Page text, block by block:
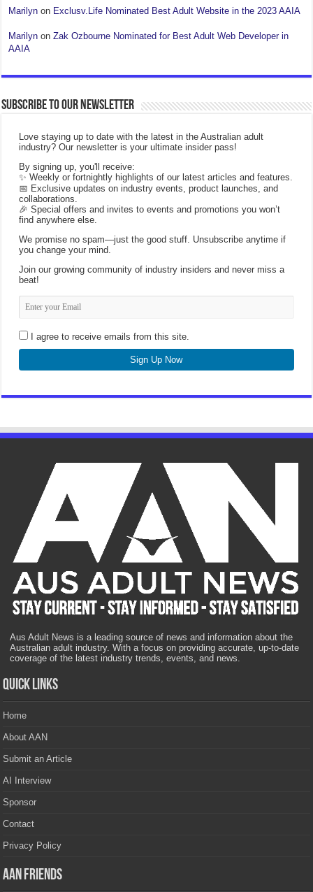
Marilyn on Exclusv.Life Nominated Best Adult Website in the 2023 AAIA
Marilyn onZak Ozbourne Nominated for Best Adult Web Developer in
AAIA
Subscribe to our Newsletter
Love staying up to date with the latest in the Australian adult
industry? Our newsletter is your ultimate insider pass!
By signing up, you'll receive:
✨ Weekly or fortnightly highlights of our latest articles and features.
📅 Exclusive updates on industry events, product launches, and
collaborations.
🎉 Special offers and invites to events and promotions you won’t
find anywhere else.
We promise no spam—just the good stuff. Unsubscribe anytime if
you change your mind.
Join our growing community of industry insiders and never miss a
beat!
I agree to receive emails from this site.
Sign Up Now
Aus Adult News is a leading source of news and information about the
Australian adult industry. With a focus on providing accurate, up-to-date
coverage of the latest industry trends, events, and news.
Quick Links
Home
About AAN
Submit an Article
AI Interview
Sponsor
Contact
Privacy Policy
AAN Friends